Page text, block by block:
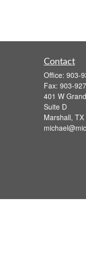
Contact
Office: 903-
Fax: 903-
401 W
Suite D
Marshall, TX